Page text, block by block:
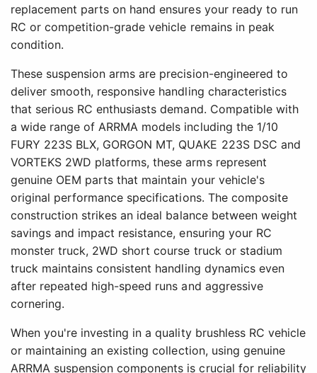
replacement parts on hand ensures your ready to run
RC or competition-grade vehicle remains in peak
condition.
These suspension arms are precision-engineered to
deliver smooth, responsive handling characteristics
that serious RC enthusiasts demand. Compatible with
a wide range of ARRMA models including the 1/10
FURY 223S BLX, GORGON MT, QUAKE 223S DSC and
VORTEKS 2WD platforms, these arms represent
genuine OEM parts that maintain your vehicle's
original performance specifications. The composite
construction strikes an ideal balance between weight
savings and impact resistance, ensuring your RC
monster truck, 2WD short course truck or stadium
truck maintains consistent handling dynamics even
after repeated high-speed runs and aggressive
cornering.
When you're investing in a quality brushless RC vehicle
or maintaining an existing collection, using genuine
ARRMA suspension components is crucial for reliability